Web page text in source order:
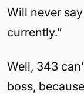
Will never
currently.”
Well, 343
boss,